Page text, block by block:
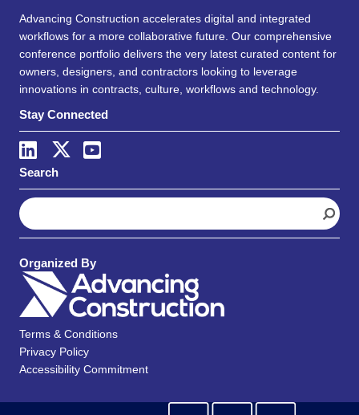
Advancing Construction accelerates digital and integrated
workflows for a more collaborative future. Our comprehensive
conference portfolio delivers the very latest curated content for
owners, designers, and contractors looking to leverage
innovations in contracts, culture, workflows and technology.
Stay Connected
Search
S
e
a
c
Organized By
Terms & Conditions
Privacy Policy
Accessibility Commitment